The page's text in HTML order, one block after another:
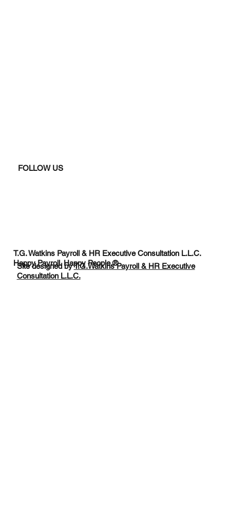
FOLLOW US
T.G. Watkins Payroll & HR Executive Consultation L.L.C.
Happy Payroll. Happy People.®
Site designed byT.G.Watkins Payroll & HR Executive
Consultation L.L.C.